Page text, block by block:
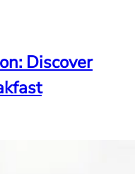
Discover